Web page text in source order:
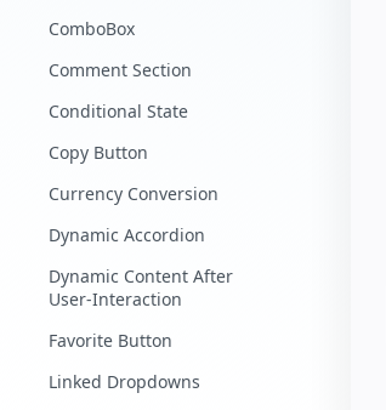
ComboBox
Comment Section
Conditional State
Copy Button
Currency Conversion
Dynamic Accordion
Dynamic Content After
User-Interaction
Favorite Button
Linked Dropdowns